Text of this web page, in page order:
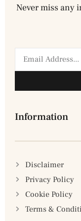
Never miss any
Information
Disclaimer
Privacy Policy
Cookie Policy
Terms &